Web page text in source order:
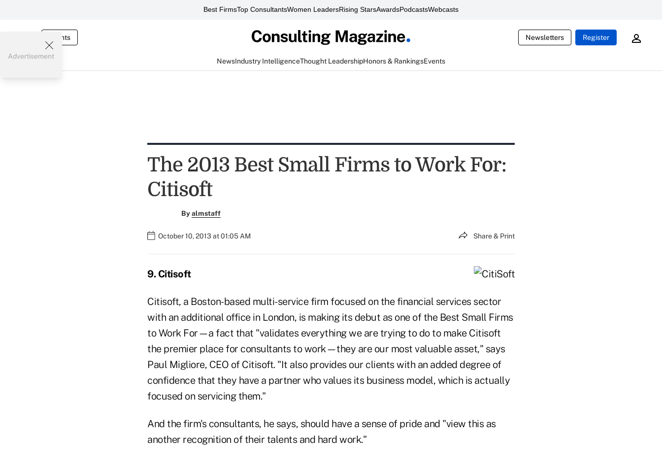
Best FirmsTop ConsultantsWomen LeadersRising StarsAwardsPodcastsWebcasts
Events Newsletters Register
NewsIndustry IntelligenceThought LeadershipHonors & RankingsEvents
Advertisement
The 2013 Best Small Firms to Work For:
Citisoft
Byalmstaff
October 10, 2013 at 01:05 AM Share & Print
9. Citisoft
Citisoft, a Boston-based multi-service firm focused on the financial services sector
with an additional office in London, is making its debut as one of the Best Small Firms
to Work For—a fact that "validates everything we are trying to do to make Citisoft
the premier place for consultants to work—they are our most valuable asset," says
Paul Migliore, CEO of Citisoft. "It also provides our clients with an added degree of
confidence that they have a partner who values its business model, which is actually
focused on servicing them."
And the firm's consultants, he says, should have a sense of pride and "view this as
another recognition of their talents and hard work."